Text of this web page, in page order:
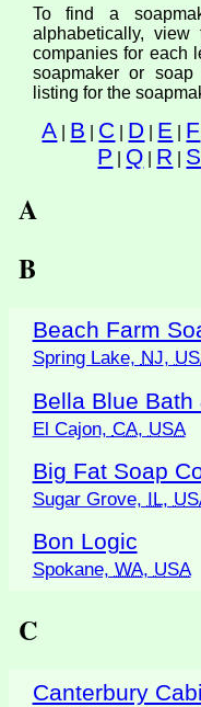
To find a
alphabetically,
companies for each
soapmaker or
listing for the
A B C D E F
P Q R S
A
B
Beach Farm
Spring Lake, NJ,
Bella Blue Bath
El Cajon, CA, USA
Big Fat Soap
Sugar Grove, IL,
Bon Logic
Spokane, WA, USA
C
Canterbury